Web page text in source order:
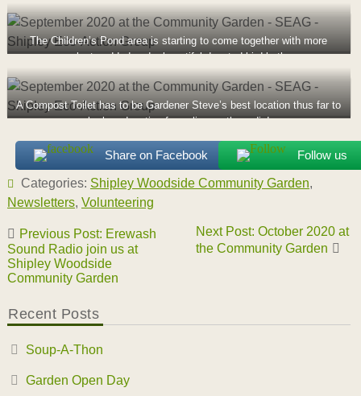
The Children’s Pond area is starting to come together with more
plants added and a beautiful donated bird bath
A Compost Toilet has to be Gardener Steve’s best location thus far to
be broadcasting from, live on the radio!
Share on Facebook Follow us
Categories: Shipley Woodside Community Garden,
Newsletters, Volunteering
Post
navigation
Previous Post: Erewash
Sound Radio join us at
Shipley Woodside
Community Garden
Next Post: October 2020 at
the Community Garden
Recent Posts
Soup-A-Thon
Garden Open Day